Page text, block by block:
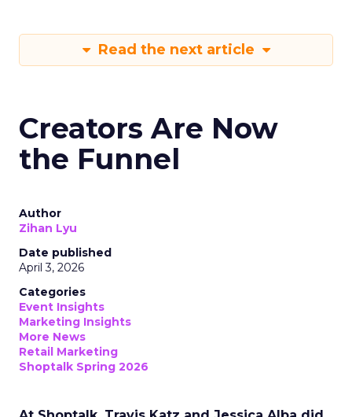
Read the next article
Creators Are Now
the Funnel
Author
Zihan Lyu
Date published
April 3, 2026
Categories
Event Insights
Marketing Insights
More News
Retail Marketing
Shoptalk Spring 2026